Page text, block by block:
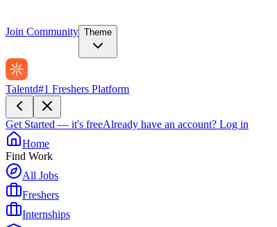
Join Community Theme
Talentd#1 Freshers Platform
Get Started — it's freeAlready have an account? Log in
Home
Find Work
All Jobs
Freshers
Internships